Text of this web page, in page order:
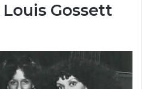
Gossett